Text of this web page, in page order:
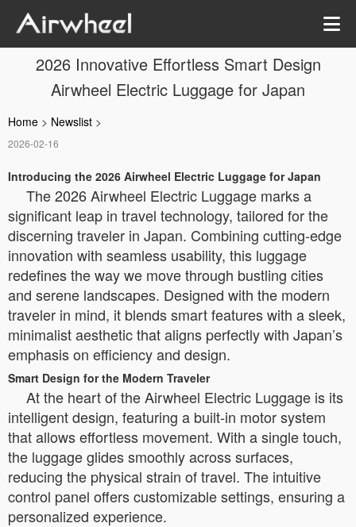
2026 Innovative Effortless Smart Design
Airwheel Electric Luggage for Japan
Home > Newslist >
2026-02-16
Introducing the 2026 Airwheel Electric Luggage for Japan
The 2026 Airwheel Electric Luggage marks a
significant leap in travel technology, tailored for the
discerning traveler in Japan. Combining cutting-edge
innovation with seamless usability, this luggage
redefines the way we move through bustling cities
and serene landscapes. Designed with the modern
traveler in mind, it blends smart features with a sleek,
minimalist aesthetic that aligns perfectly with Japan’s
emphasis on efficiency and design.
Smart Design for the Modern Traveler
At the heart of the Airwheel Electric Luggage is its
intelligent design, featuring a built-in motor system
that allows effortless movement. With a single touch,
the luggage glides smoothly across surfaces,
reducing the physical strain of travel. The intuitive
control panel offers customizable settings, ensuring a
personalized experience.